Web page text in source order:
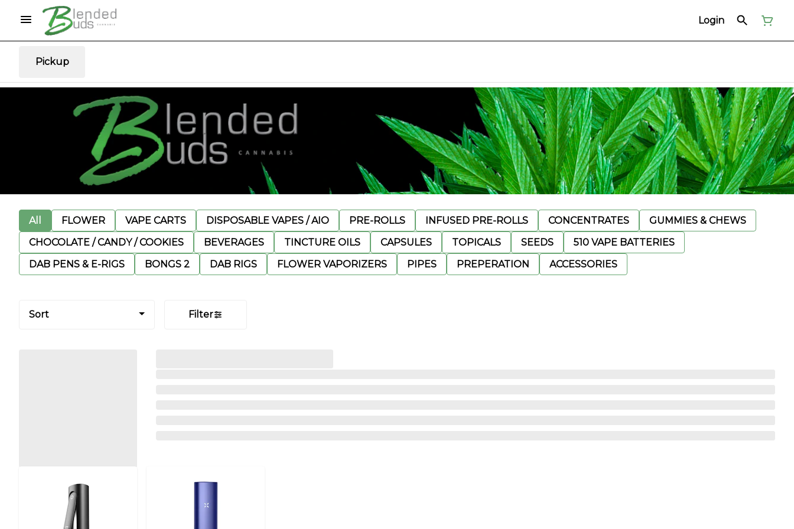
Login
Pickup
All FLOWER VAPE CARTS DISPOSABLE VAPES / AIO PRE-ROLLS INFUSED PRE-ROLLS CONCENTRATES
GUMMIES & CHEWS
CHOCOLATE / CANDY / COOKIES
BEVERAGES TINCTURE OILS CAPSULES TOPICALS SEEDS
510 VAPE BATTERIES
DAB PENS & E-RIGS
BONGS 2 DAB RIGS FLOWER VAPORIZERS PIPES PREPERATION ACCESSORIES
Sort Filter